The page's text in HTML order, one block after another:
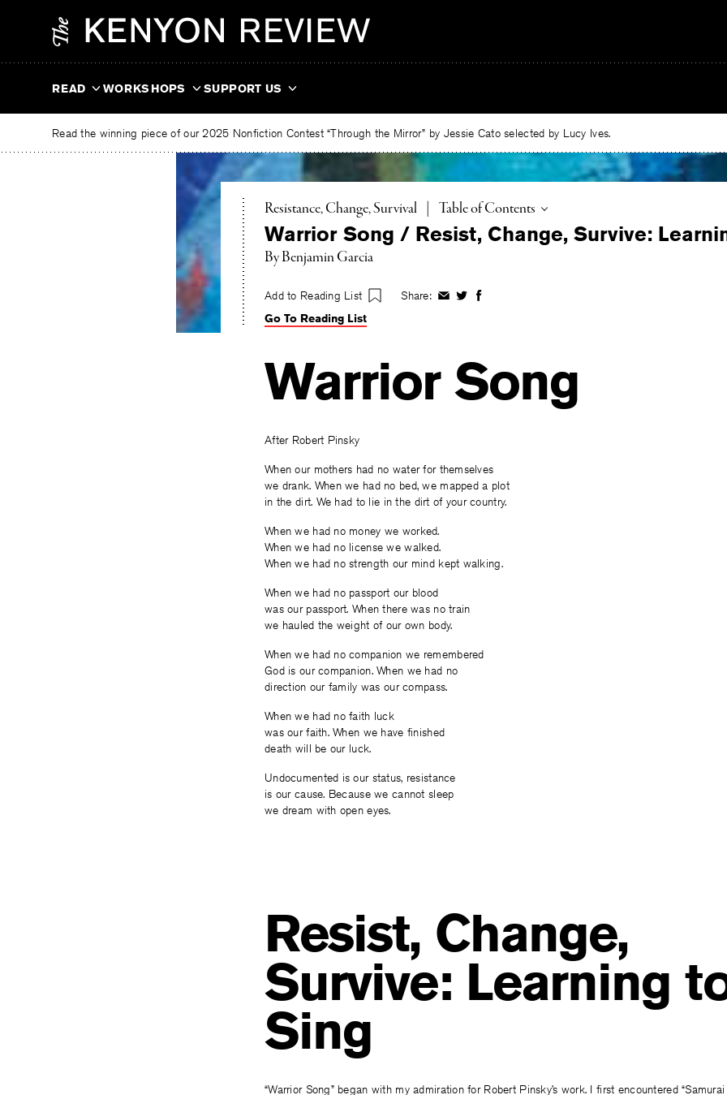
READ WORKSHOPS SUPPORT US
Read the winning piece of our 2025 Nonfiction Contest “Through the Mirror” by Jessie Cato selected by Lucy Ives.
Resistance, Change, Survival Toggle
Table of Contents
Warrior Song / Resist, Change, Survive:
ByBenjamin Garcia
Add to Reading List Share: ShareShareShare
Go To Reading List
Warrior Song
After Robert Pinsky
When our mothers had no water for themselves
we drank. When we had no bed, we mapped a plot
in the dirt. We had to lie in the dirt of your country.
When we had no money we worked.
When we had no license we walked.
When we had no strength our mind kept walking.
When we had no passport our blood
was our passport. When there was no train
we hauled the weight of our own body.
When we had no companion we remembered
God is our companion. When we had no
direction our family was our compass.
When we had no faith luck
was our faith. When we have finished
death will be our luck.
Undocumented is our status, resistance
is our cause. Because we cannot sleep
we dream with open eyes.
Resist, Change,
Survive: Learning
Sing
“Warrior Song” began with my admiration for Robert Pinsky’s work. I first encountered